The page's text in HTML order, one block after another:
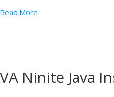
Read More
VA Ninite Java